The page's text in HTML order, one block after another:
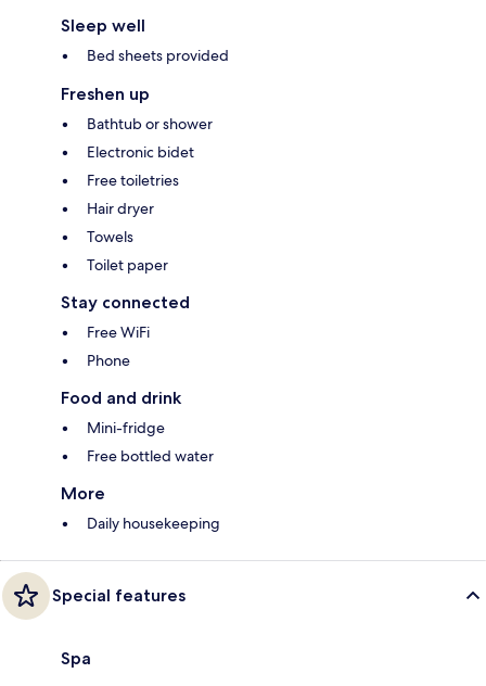
Sleep well
Bed sheets provided
Freshen up
Bathtub or shower
Electronic bidet
Free toiletries
Hair dryer
Towels
Toilet paper
Stay connected
Free WiFi
Phone
Food and drink
Mini-fridge
Free bottled water
More
Daily housekeeping
Special features
Spa